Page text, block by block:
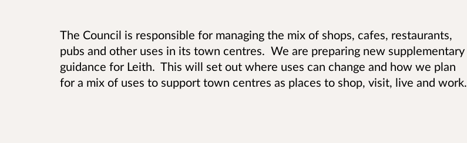
The Council is responsible for managing the mix of shops, cafes, restaurants,
pubs and other uses in its town centres. We are preparing new supplementary
guidance for Leith. This will set out where uses can change and how we plan
for a mix of uses to support town centres as places to shop, visit, live and work.